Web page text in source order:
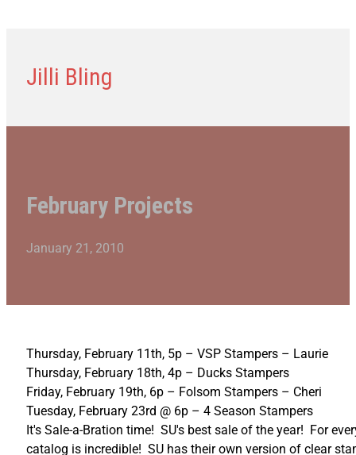
Jilli Bling
February Projects
January 21, 2010
Thursday, February 11th, 5p – VSP Stampers – Laurie
Thursday, February 18th, 4p – Ducks Stampers
Friday, February 19th, 6p – Folsom Stampers – Cheri
Tuesday, February 23rd @ 6p – 4 Season Stampers
It's Sale-a-Bration time! SU's best sale of the year! For
catalog is incredible! SU has their own version of clear